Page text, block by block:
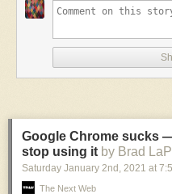
Google Chrome sucks
stop using it by Brad
Saturday January 2nd , 2021 at
The Next Web